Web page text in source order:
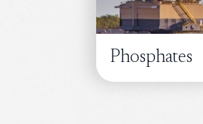
Phosphates